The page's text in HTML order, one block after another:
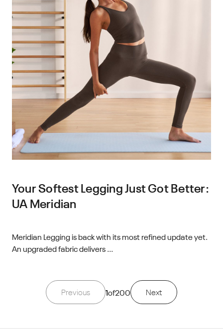
Your Softest Legging Just Got Better:
UA Meridian
Meridian Legging is back with its most refined update yet.
An upgraded fabric delivers ...
Previous 1of200 Next